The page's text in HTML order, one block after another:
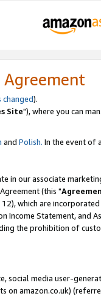
Agreement
changed).
Site"), where you can
and Polish. In the event of
in our associate
(this "
which are
Income Statement,
the prohibition of
social media user-
on amazon.co.uk)